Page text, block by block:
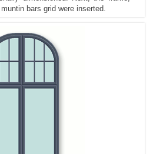
bars grid were inserted.